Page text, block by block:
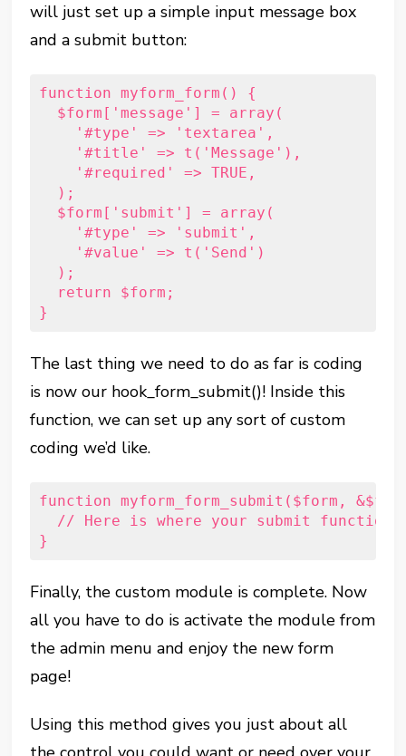
will just set up a simple input message box
and a submit button:
function myform_form() {
$form['message'] = array(
'#type' => 'textarea',
'#title' => t('Message'),
'#required' => TRUE,
);
$form['submit'] = array(
'#type' => 'submit',
'#value' => t('Send')
);
return $form;
}
The last thing we need to do as far is coding
is now our hook_form_submit()! Inside this
function, we can set up any sort of custom
coding we’d like.
function myform_form_submit($form,
// Here is where your submit
}
Finally, the custom module is complete. Now
all you have to do is activate the module from
the admin menu and enjoy the new form
page!
Using this method gives you just about all